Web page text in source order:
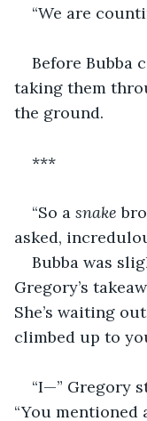
“We are
Before Bubba
taking them
the ground.
***
“So a snake
asked,
Bubba was
Gregory’s
She’s waiting
climbed up to
“I—” Gregory
“You mentioned